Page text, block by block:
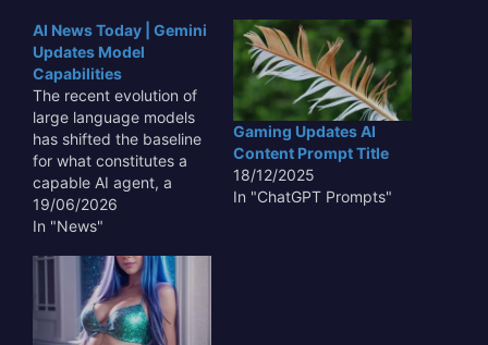
AI News Today | Gemini
Updates Model
Capabilities
The recent evolution of
large language models
has shifted the baseline
for what constitutes a
capable AI agent, a
trend underscored as AI
News Today | Gemini
Capabilities highlights
the aggressive iterative
development cycle
currently defining the
19/06/2026
In "News"
Gaming Updates AI
Content Prompt Title
18/12/2025
In "ChatGPT Prompts"